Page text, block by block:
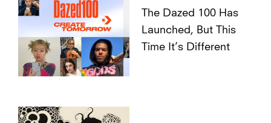
The Dazed 100 Has
Launched, But This
Time It’s Different